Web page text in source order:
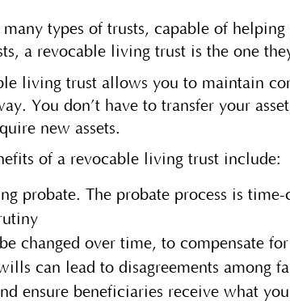
many types of trusts, capable of
a revocable living trust is the one
living trust allows you to maintain
You don’t have to transfer your
new assets.
of a revocable living trust include:
probate. The probate process is
changed over time, to compensate
can lead to disagreements among
ensure beneficiaries receive what